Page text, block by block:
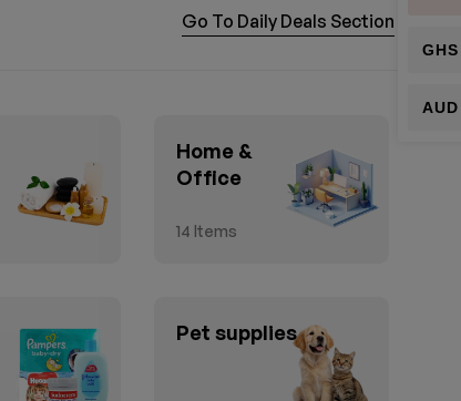
Go To Daily Deals Section
Home &
Office
14 Items
Pet supplies
GHS
AUD